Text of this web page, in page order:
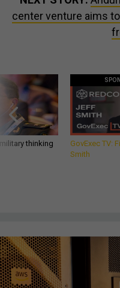
center venture aims
thinking
GovExec TV:
Smith